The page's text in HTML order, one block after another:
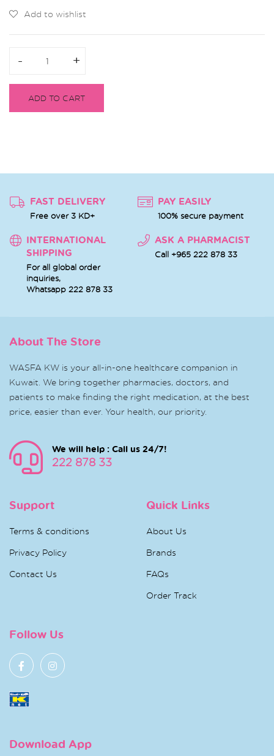
Add to wishlist
- +
- +
ADD TO CART
FAST DELIVERY
Free over 3 KD+
PAY EASILY
100% secure payment
INTERNATIONAL
SHIPPING
For all global order
inquiries,
Whatsapp 222 878 33
ASK A PHARMACIST
Call +965 222 878 33
About The Store
WASFA KW is your all-in-one healthcare companion in
Kuwait. We bring together pharmacies, doctors, and
patients to make finding the right medication, at the best
price, easier than ever. Your health, our priority.
We will help : Call us 24/7!
222 878 33
Support
Terms & conditions
Privacy Policy
Contact Us
Quick Links
About Us
Brands
FAQs
Order Track
Follow Us
Download App